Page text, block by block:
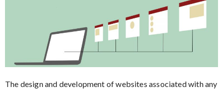
The design and development of websites associated with any